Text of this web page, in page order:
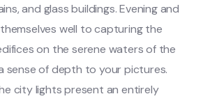
and glass buildings. Evening and
well to capturing the
on the serene waters of the
sense of depth to your pictures.
city lights present an entirely